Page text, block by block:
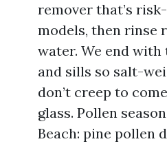
remover that’s
models, then rinse
water. We end
and sills so salt-
don’t creep to
glass. Pollen
Beach: pine pollen